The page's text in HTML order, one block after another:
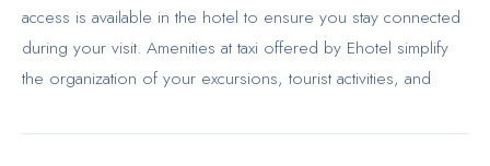
access is available in the hotel to ensure you stay connected
during your visit. Amenities at taxi offered by Ehotel simplify
the organization of your excursions, tourist activities, and
support you require through front desk amenities such as